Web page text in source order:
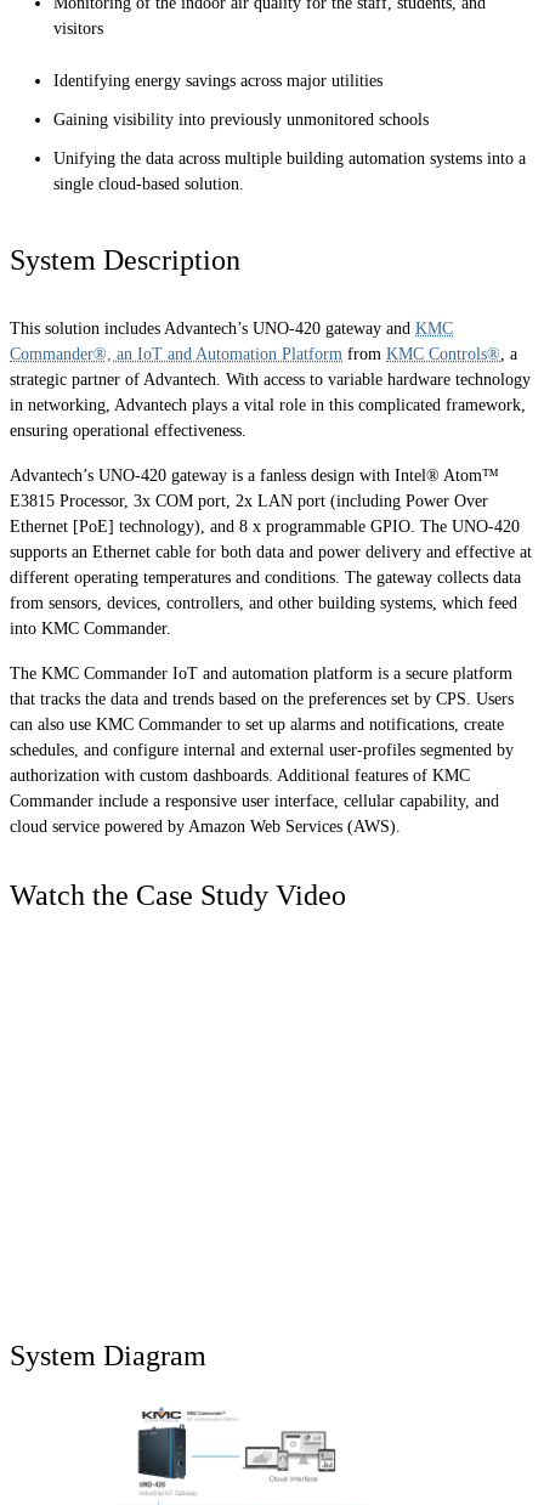
visitors
Identifying energy savings across major utilities
Gaining visibility into previously unmonitored schools
Unifying the data across multiple building automation systems into a
single cloud-based solution.
System Description
This solution includes Advantech’s UNO-420 gateway and KMC
Commander®, an IoT and Automation Platform from KMC Controls® , a
strategic partner of Advantech. With access to variable hardware technology
in networking, Advantech plays a vital role in this complicated framework,
ensuring operational effectiveness.
Advantech’s UNO-420 gateway is a fanless design with Intel® Atom™
E3815 Processor, 3x COM port, 2x LAN port (including Power Over
Ethernet [PoE] technology), and 8 x programmable GPIO. The UNO-420
supports an Ethernet cable for both data and power delivery and effective at
different operating temperatures and conditions. The gateway collects data
from sensors, devices, controllers, and other building systems, which feed
into KMC Commander.
The KMC Commander IoT and automation platform is a secure platform
that tracks the data and trends based on the preferences set by CPS. Users
can also use KMC Commander to set up alarms and notifications, create
schedules, and configure internal and external user-profiles segmented by
authorization with custom dashboards. Additional features of KMC
Commander include a responsive user interface, cellular capability, and
cloud service powered by Amazon Web Services (AWS).
Watch the Case Study Video
System Diagram